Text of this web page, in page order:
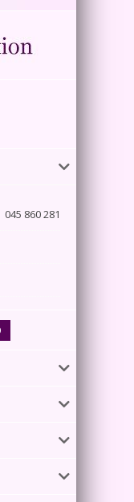
045 860 281